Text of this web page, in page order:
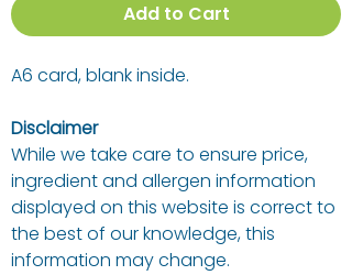
Add to Cart
A6 card, blank inside.
Disclaimer
While we take care to ensure price,
ingredient and allergen information
displayed on this website is correct to
the best of our knowledge, this
information may change.